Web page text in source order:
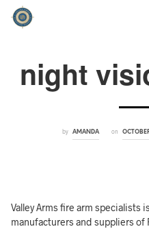
night
by AMANDA on
Valley Arms fire arm specialists
manufacturers and suppliers